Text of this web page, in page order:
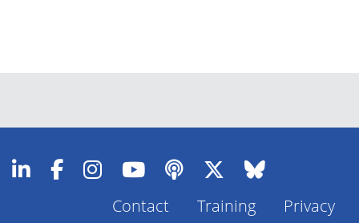
Footer
Contact Training Privacy